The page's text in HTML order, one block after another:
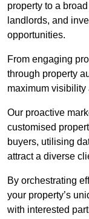
property to a
landlords, and
opportunities.
From engaging
through property
maximum visibility
Our proactive
customised
buyers, utilising
attract a diverse
By orchestrating
your property’s
with interested